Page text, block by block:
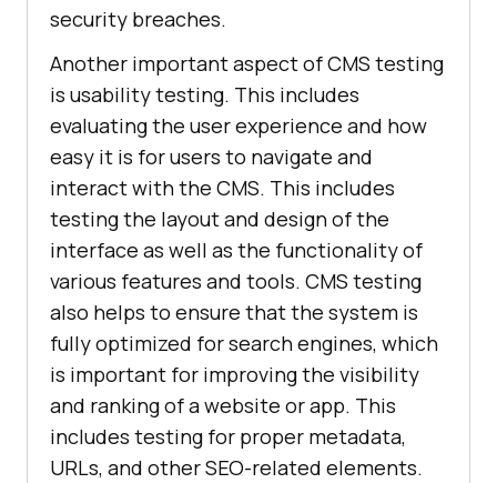
security breaches.
Another important aspect of CMS testing
is usability testing. This includes
evaluating the user experience and how
easy it is for users to navigate and
interact with the CMS. This includes
testing the layout and design of the
interface as well as the functionality of
various features and tools. CMS testing
also helps to ensure that the system is
fully optimized for search engines, which
is important for improving the visibility
and ranking of a website or app. This
includes testing for proper metadata,
URLs, and other SEO-related elements.